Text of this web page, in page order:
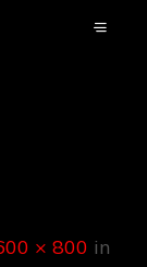
× 800 in